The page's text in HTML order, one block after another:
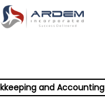
and Accounting